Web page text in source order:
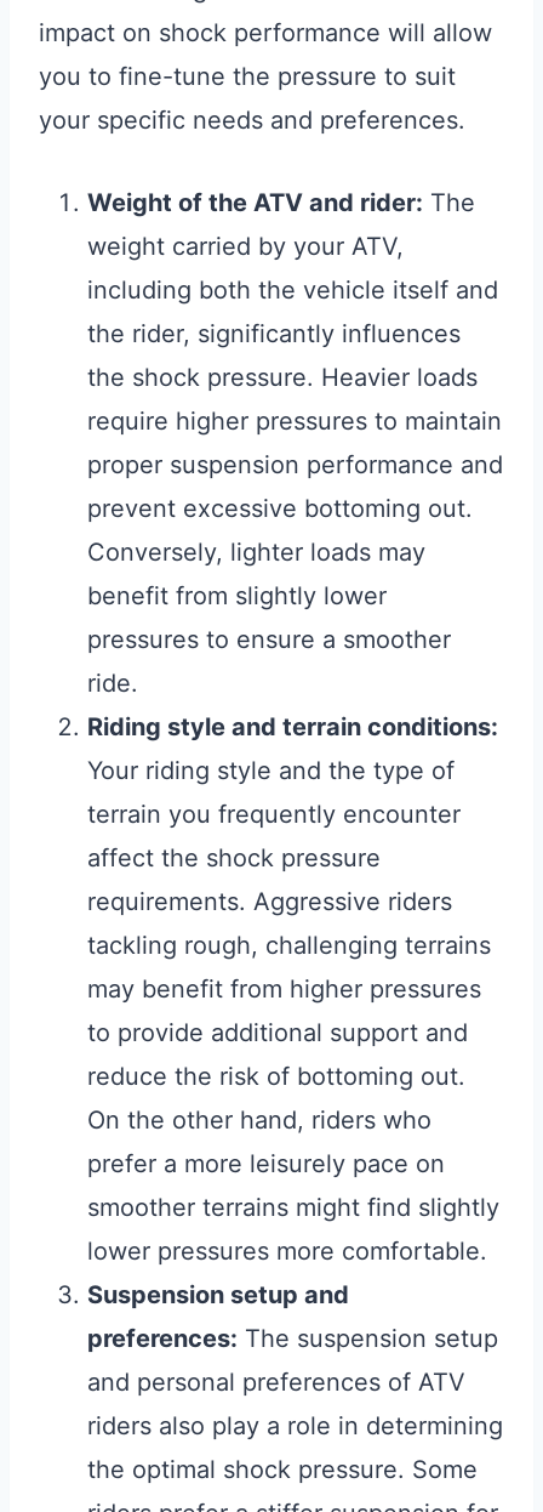
impact on shock performance will allow
you to fine-tune the pressure to suit
your specific needs and preferences.
Weight of the ATV and rider: The
weight carried by your ATV,
including both the vehicle itself and
the rider, significantly influences
the shock pressure. Heavier loads
require higher pressures to maintain
proper suspension performance and
prevent excessive bottoming out.
Conversely, lighter loads may
benefit from slightly lower
pressures to ensure a smoother
ride.
Riding style and terrain conditions:
Your riding style and the type of
terrain you frequently encounter
affect the shock pressure
requirements. Aggressive riders
tackling rough, challenging terrains
may benefit from higher pressures
to provide additional support and
reduce the risk of bottoming out.
On the other hand, riders who
prefer a more leisurely pace on
smoother terrains might find slightly
lower pressures more comfortable.
Suspension setup and
preferences: The suspension setup
and personal preferences of ATV
riders also play a role in determining
the optimal shock pressure. Some